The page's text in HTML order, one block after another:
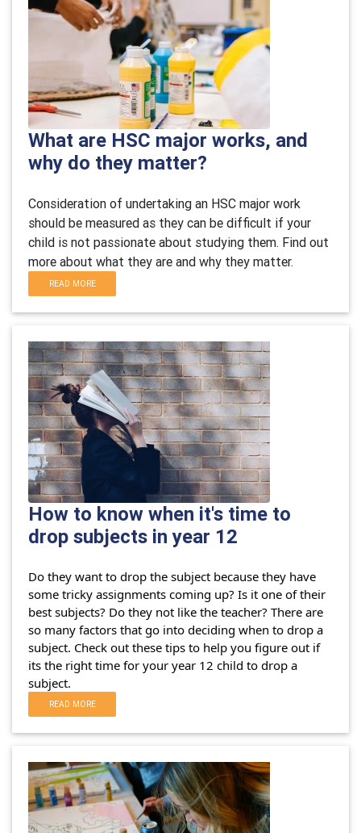
What are HSC major works, and
why do they matter?
Consideration of undertaking an HSC major work
should be measured as they can be difficult if your
child is not passionate about studying them. Find out
more about what they are and why they matter.
READ MORE
How to know when it's time to
drop subjects in year 12
Do they want to drop the subject because they have
some tricky assignments coming up? Is it one of their
best subjects? Do they not like the teacher? There are
so many factors that go into deciding when to drop a
subject. Check out these tips to help you figure out if
its the right time for your year 12 child to drop a
subject.
READ MORE